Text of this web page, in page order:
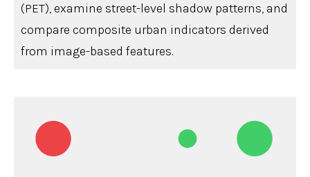
(PET), examine street-level shadow patterns, and
compare composite urban indicators derived
from image-based features.